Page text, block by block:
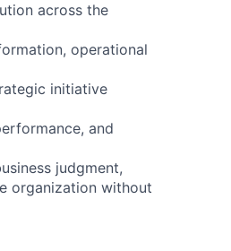
across the
operational
initiative
and
judgment,
organization without